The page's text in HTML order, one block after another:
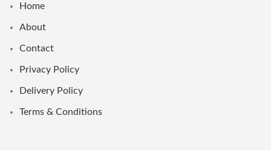
Home
About
Contact
Privacy Policy
Delivery Policy
Terms & Conditions